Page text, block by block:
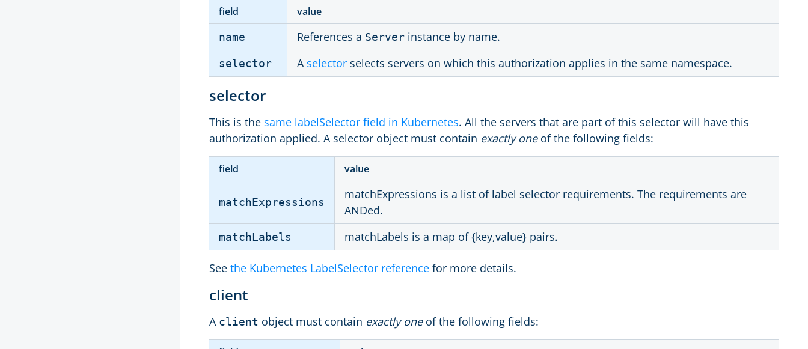
field value
name References a Server instance by name.
selector A selector selects servers on which this authorization applies in the same namespace.
selector
This is the same labelSelector field in Kubernetes. All the servers that are part of this selector will have this
authorization applied. A selector object must contain exactly oneof the following fields:
field value
matchExpressions
matchExpressions is a list of label selector requirements. The requirements are
ANDed.
matchLabels matchLabels is a map of {key,value} pairs.
See the Kubernetes LabelSelector reference for more details.
client
A client object must contain exactly oneof the following fields: